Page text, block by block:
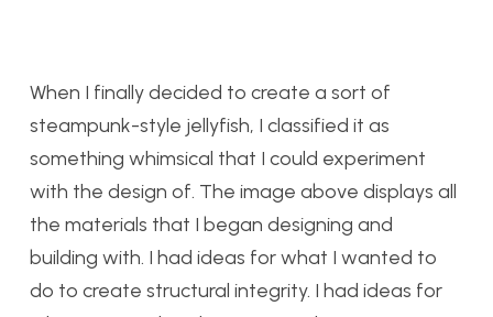
When I finally decided to create a sort of
steampunk-style jellyfish, I classified it as
something whimsical that I could experiment
with the design of. The image above displays all
the materials that I began designing and
building with. I had ideas for what I wanted to
do to create structural integrity. I had ideas for